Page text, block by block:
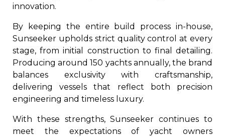
innovation.
By keeping the entire build process in-house,
Sunseeker upholds strict quality control at every
stage, from initial construction to final detailing.
Producing around 150 yachts annually, the brand
balances exclusivity with craftsmanship,
delivering vessels that reflect both precision
engineering and timeless luxury.
With these strengths, Sunseeker continues to
meet the expectations of yacht owners